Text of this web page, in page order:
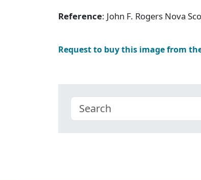
Reference: John F. Rogers Nova
Request to buy this image from